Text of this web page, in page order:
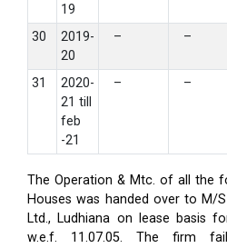
19
30
2019-
20
– –
31
2020-
21 till
feb
-21
– –
The Operation & Mtc. of all the
Houses was handed over to M/
Ltd., Ludhiana on lease basis
w.e.f. 11.07.05. The firm